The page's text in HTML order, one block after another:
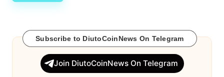
Subscribe to DiutoCoinNews On Telegram
Join DiutoCoinNews On Telegram